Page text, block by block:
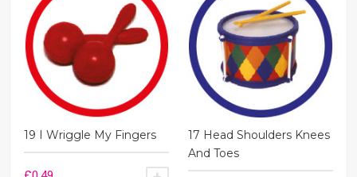
19 I Wriggle My Fingers
17 Head Shoulders Knees
And Toes